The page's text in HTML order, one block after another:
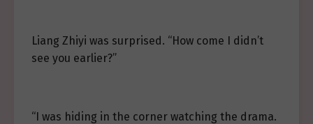
Liang Zhiyi was surprised. “How come I didn’t
see you earlier?”
“I was hiding in the corner watching the drama.